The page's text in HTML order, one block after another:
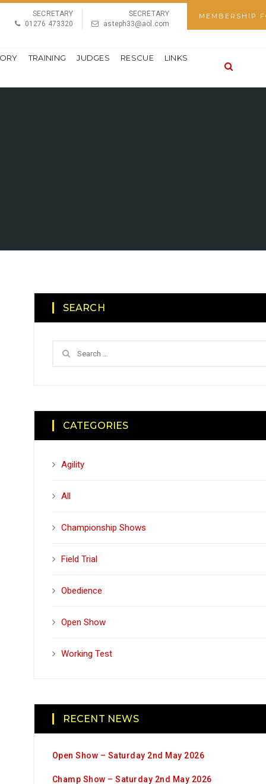
MEMBERSHIP
SECRETARY
01276 473320
SECRETARY
asteph33@aol.com
TRAINING JUDGES RESCUE LINKS
SEARCH
CATEGORIES
Agility
All
Championship Shows
Field Trial
Obedience
Open Show
Working Test
RECENT NEWS
Open Show – Saturday 2nd May 2026
Champ Show – Saturday 2nd May 2026